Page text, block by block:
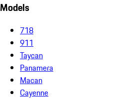
Models
718
911
Taycan
Panamera
Macan
Cayenne